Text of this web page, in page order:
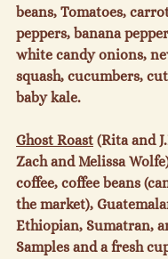
beans, Tomatoes,
peppers, banana
white candy onions,
squash, cucumbers,
baby kale.
Ghost Roast (Rita and
Zach and Melissa
coffee, coffee beans
the market),
Ethiopian, Sumatran,
Samples and a fresh